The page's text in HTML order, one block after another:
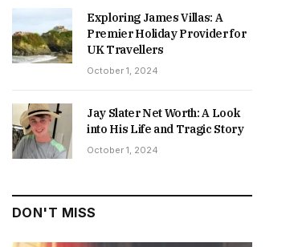
Exploring James Villas: A
Premier Holiday Provider for
UK Travellers
October 1, 2024
Jay Slater Net Worth: A Look
into His Life and Tragic Story
October 1, 2024
DON'T MISS